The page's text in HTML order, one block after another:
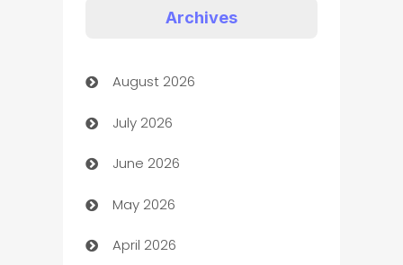
Art museum
Arts and Entertainment
Assisted Living
ATM
Audio Visual
Archives
August 2026
July 2026
June 2026
May 2026
April 2026